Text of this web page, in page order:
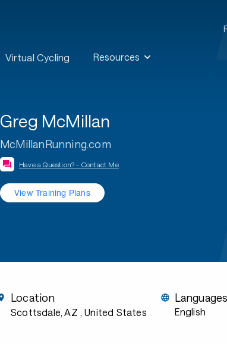
Virtual Cycling Resources
Greg McMillan
McMillanRunning.com
Have a Question? - Contact Me
View Training Plans
Location
Scottsdale, AZ , United States English